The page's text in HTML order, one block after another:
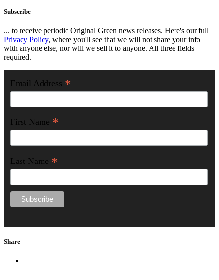
Subscribe
... to receive periodic Original Green news releases. Here's our full
Privacy Policy, where you'll see that we will not share your info
with anyone else, nor will we sell it to anyone. All three fields
required.
Email Address *
First Name *
Last Name *
Share